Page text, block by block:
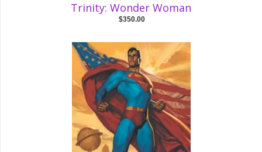
Trinity: Wonder Woman
$350.00